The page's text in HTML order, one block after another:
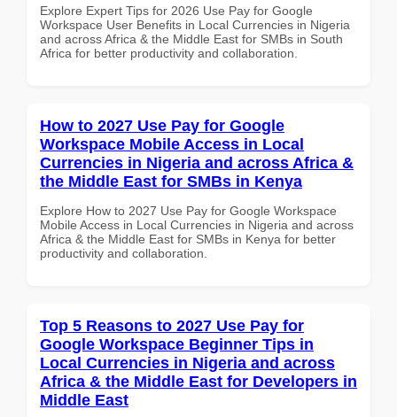
Explore Expert Tips for 2026 Use Pay for Google
Workspace User Benefits in Local Currencies in Nigeria
and across Africa & the Middle East for SMBs in South
Africa for better productivity and collaboration.
How to 2027 Use Pay for Google
Workspace Mobile Access in Local
Currencies in Nigeria and across Africa &
the Middle East for SMBs in Kenya
Explore How to 2027 Use Pay for Google Workspace
Mobile Access in Local Currencies in Nigeria and across
Africa & the Middle East for SMBs in Kenya for better
productivity and collaboration.
Top 5 Reasons to 2027 Use Pay for
Google Workspace Beginner Tips in
Local Currencies in Nigeria and across
Africa & the Middle East for Developers in
Middle East